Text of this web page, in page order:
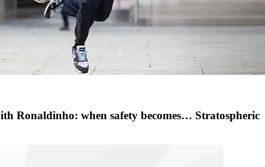
Ronaldinho: when safety becomes… Stratospheric